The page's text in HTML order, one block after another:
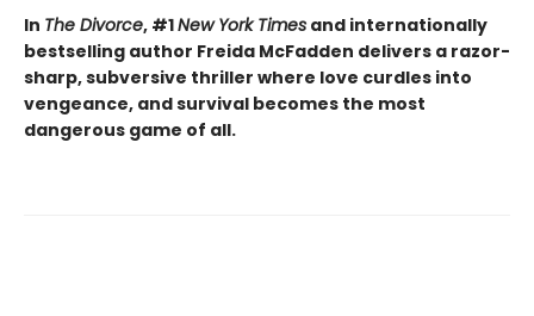
In The Divorce, #1New York Times and internationally
bestselling author Freida McFadden delivers a razor-
sharp, subversive thriller where love curdles into
vengeance, and survival becomes the most
dangerous game of all.